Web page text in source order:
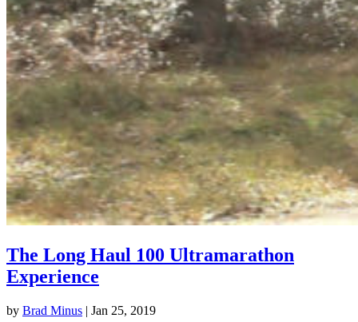
The Long Haul 100 Ultramarathon
Experience
by Brad Minus | Jan 25, 2019